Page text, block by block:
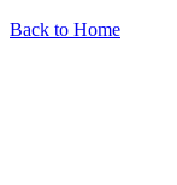
Back to Home